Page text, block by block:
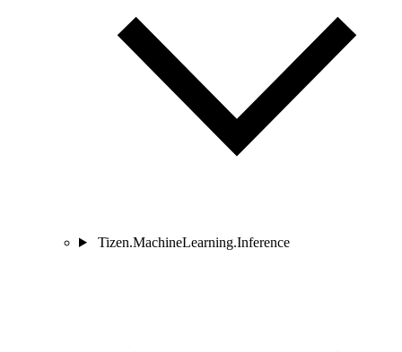
Tizen.MachineLearning.Inference